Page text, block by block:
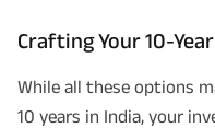
Crafting Your 10-
While all these options
10 years in India, your